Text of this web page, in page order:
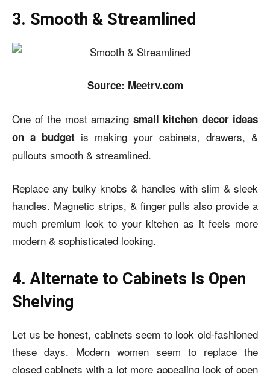
3. Smooth & Streamlined
Source: Meetrv.com
One of the most amazing small kitchen decor ideas
on a budget is making your cabinets, drawers, &
pullouts smooth & streamlined.
Replace any bulky knobs & handles with slim & sleek
handles. Magnetic strips, & finger pulls also provide a
much premium look to your kitchen as it feels more
modern & sophisticated looking.
4. Alternate to Cabinets Is Open
Shelving
Let us be honest, cabinets seem to look old-fashioned
these days. Modern women seem to replace the
closed cabinets with a lot more appealing look of open